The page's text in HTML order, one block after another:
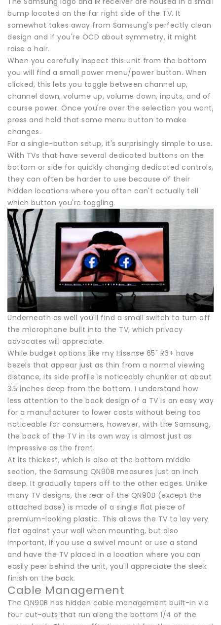
bump located on the far right side of the TV. It
somewhat takes away from Samsung's perfectly clean
design and if you're OCD about symmetry, it might
raise a hair.
When you carefully inspect this unit from the bottom
you will find a small power menu/power button. When
clicked, this lets you toggle between channel up,
channel down, volume up, volume down, inputs, and of
course power. Once you're over the selection you want,
press and hold that same menu button to make
changes.
For a single-button setup, it's surprisingly simple to use.
With TVs that have several dedicated buttons on the
bottom or side for quickly changing dedicated controls,
they can often be harder to use because of their
hidden locations where you often can't actually tell
which button you're toggling.
Underneath as well you'll find a small switch to turn off
the microphone built into the TV, which privacy
advocates will appreciate.
While budget options like my Hisense 65" R6+ have
bezels that appear just as thin from a normal viewing
distance, its side profile is noticeably chunkier at about
3.5 inches deep from the bottom. I understand how
less attention to the back design of a TV is an easy way
for a manufacturer to lower costs without being too
noticeable for consumers, however, with the Samsung,
the back of the TV in its own way is almost just as
impressive as the front.
At its thickest, which is also at the bottom middle
section, the Samsung QN90B measures just an inch
deep. It gradually tapers off to the other edges. Unlike
many TV designs, the rear of the QN90B (except the
attached base) is made of a single flat piece of
premium-looking plastic. This allows the TV to lay very
flat against your wall when mounting, but also
important, if you use a swivel mount or use a stand
and have the TV placed in a location where you can
easily peer behind the unit, you'll appreciate the sleek
finish on the back.
Cable Management
The QN90B has hidden cable management built-in via
four cut-outs that run along the bottom 1/4 of the